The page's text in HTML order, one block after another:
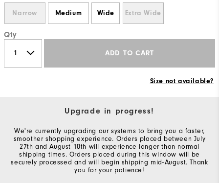
Narrow Medium Wide Extra Wide
Qty
ADD TO CART
Size not available?
Upgrade in progress!
We're currently upgrading our systems to bring you a faster,
smoother shopping experience. Orders placed between July
27th and August 10th will experience longer than normal
shipping times. Orders placed during this window will be
securely processed and will begin shipping mid-August. Thank
you for your patience!